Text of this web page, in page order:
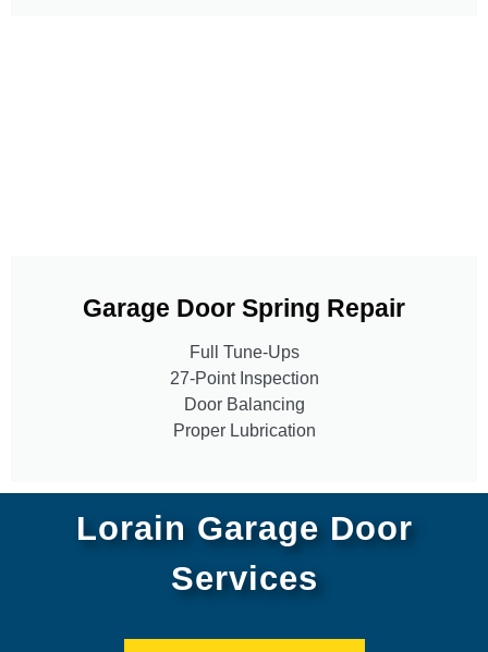
Garage Door Spring Repair
Full Tune-Ups
27-Point Inspection
Door Balancing
Proper Lubrication
Lorain Garage Door
Services